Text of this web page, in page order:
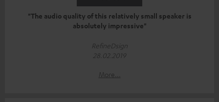
"The audio quality of this relatively small speaker is
absolutely impressive"
RefineDsign
28.02.2019
More...